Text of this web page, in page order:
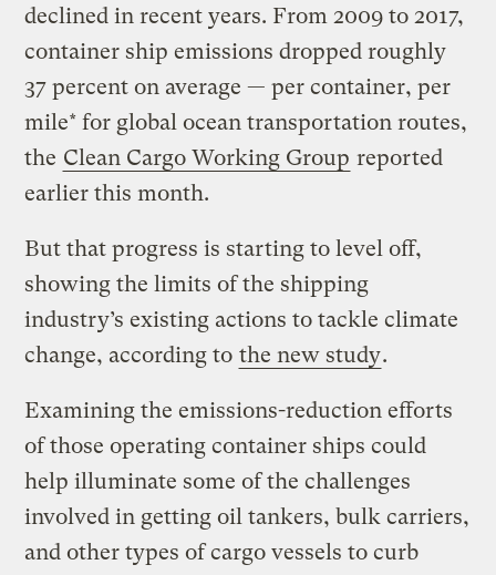
declined in recent years. From 2009 to 2017,
container ship emissions dropped roughly
37 percent on average — per container, per
mile* for global ocean transportation routes,
the Clean Cargo Working Group reported
earlier this month.
But that progress is starting to level off,
showing the limits of the shipping
industry’s existing actions to tackle climate
change, according to the new study.
Examining the emissions-reduction efforts
of those operating container ships could
help illuminate some of the challenges
involved in getting oil tankers, bulk carriers,
and other types of cargo vessels to curb